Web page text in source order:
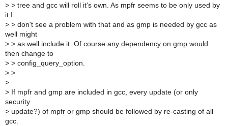
> > tree and gcc will roll it's own. As mpfr seems to be only used by
it I
> > don't see a problem with that and as gmp is needed by gcc as
well might
> > as well include it. Of course any dependency on gmp would
then change to
> > config_query_option.
> >
>
> If mpfr and gmp are included in gcc, every update (or only
security
> update?) of mpfr or gmp should be followed by re-casting of all
gcc.